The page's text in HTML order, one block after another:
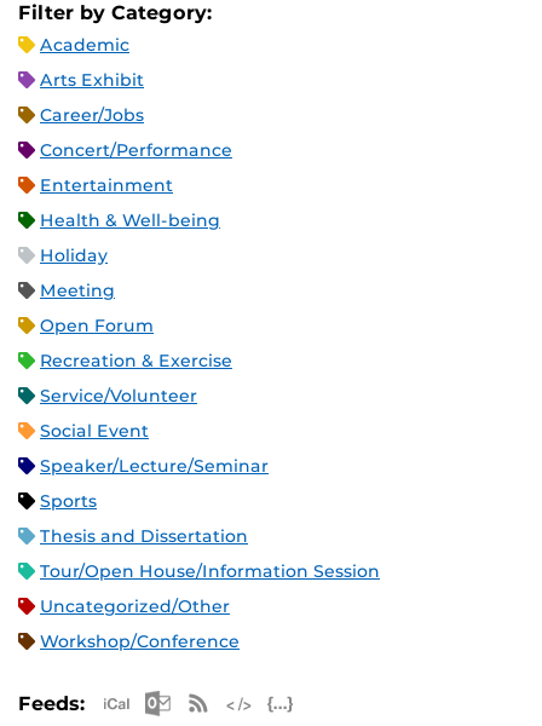
Filter by Category:
Academic
Arts Exhibit
Career/Jobs
Concert/Performance
Entertainment
Health & Well-being
Holiday
Meeting
Open Forum
Recreation & Exercise
Service/Volunteer
Social Event
Speaker/Lecture/Seminar
Sports
Thesis and Dissertation
Tour/Open House/Information Session
Uncategorized/Other
Workshop/Conference
Feeds: Apple iCal Feed (ICS)
Microsoft Outlook Feed (ICS)
RSS Feed